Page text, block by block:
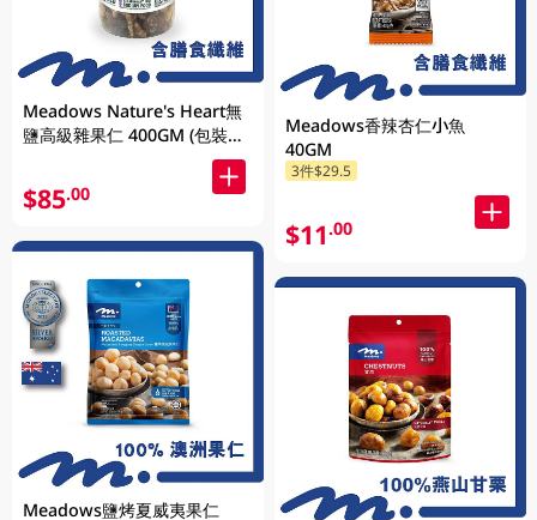
Meadows Nature's Heart無
鹽高級雜果仁 400GM (包裝隨
$85.00
Meadows鹽烤夏威夷果仁
Meadows香辣杏仁小魚
40GM
3件$29.5
$11.00